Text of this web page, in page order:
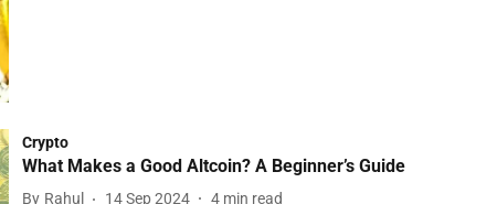
Crypto
What Makes a Good Altcoin? A Beginner’s Guide
By Rahul 14 Sep 2024 4 min read